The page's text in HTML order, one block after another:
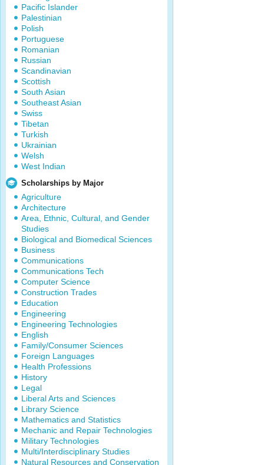
Pacific Islander
Palestinian
Polish
Portuguese
Romanian
Russian
Scandinavian
Scottish
South Asian
Southeast Asian
Swiss
Tibetan
Turkish
Ukrainian
Welsh
West Indian
Scholarships by Major
Agriculture
Architecture
Area, Ethnic, Cultural, and Gender
Studies
Biological and Biomedical Sciences
Business
Communications
Communications Tech
Computer Science
Construction Trades
Education
Engineering
Engineering Technologies
English
Family/Consumer Sciences
Foreign Languages
Health Professions
History
Legal
Liberal Arts and Sciences
Library Science
Mathematics and Statistics
Mechanic and Repair Technologies
Military Technologies
Multi/Interdisciplinary Studies
Natural Resources and Conservation